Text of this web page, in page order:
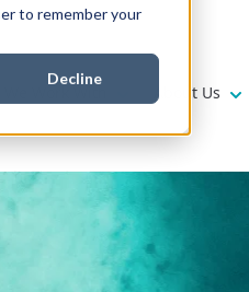
to remember your
Decline
for
We Work With Show submenu for
About Us